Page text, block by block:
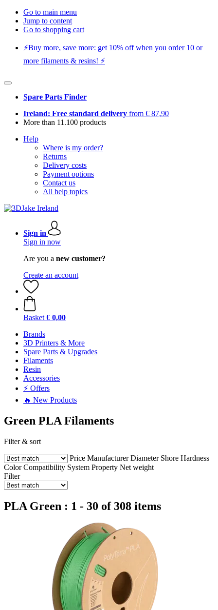
Go to main menu
Jump to content
Go to shopping cart
⚡️Buy more, save more: get 10% off when you order 10 or
more filaments & resins! ⚡️
Spare Parts Finder
Ireland: Free standard delivery from € 87,90
More than 11.100 products
Help
Where is my order?
Returns
Delivery costs
Payment options
Contact us
All help topics
Sign in
Sign in now
Are you a new customer?
Create an account
Basket € 0,00
Brands
3D Printers & More
Spare Parts & Upgrades
Filaments
Resin
Accessories
⚡ Offers
🔥 New Products
Green PLA Filaments
Filter & sort
Price Manufacturer Diameter Shore Hardness
Color Compatibility System Property Net weight
Filter
PLA Green : 1 - 30 of 308 items